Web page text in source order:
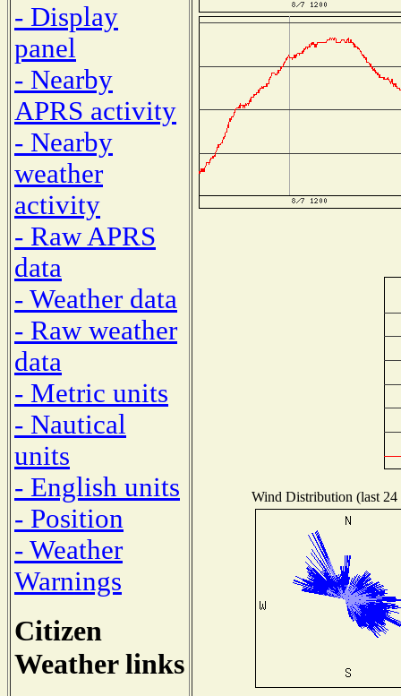
- Display
panel
- Nearby
APRS activity
- Nearby
weather
activity
- Raw APRS
data
- Weather data
- Raw weather
data
- Metric units
- Nautical
units
- English units
- Position
- Weather
Warnings
Citizen
Weather links
Wind Distribution (last 24